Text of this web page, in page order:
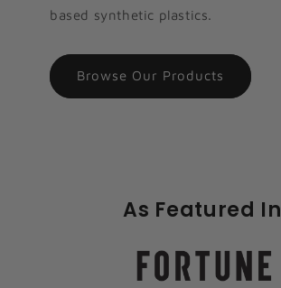
based synthetic plastics.
Browse Our Products
As Featured In